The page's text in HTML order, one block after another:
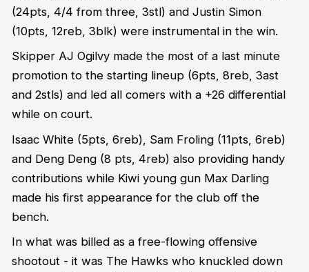
(24pts, 4/4 from three, 3stl) and Justin Simon
(10pts, 12reb, 3blk) were instrumental in the win.
Skipper AJ Ogilvy made the most of a last minute
promotion to the starting lineup (6pts, 8reb, 3ast
and 2stls) and led all comers with a +26 differential
while on court.
Isaac White (5pts, 6reb), Sam Froling (11pts, 6reb)
and Deng Deng (8 pts, 4reb) also providing handy
contributions while Kiwi young gun Max Darling
made his first appearance for the club off the
bench.
In what was billed as a free-flowing offensive
shootout - it was The Hawks who knuckled down